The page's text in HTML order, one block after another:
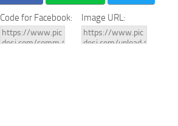
Code for Facebook: Image URL: